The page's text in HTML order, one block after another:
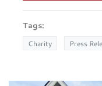
Tags:
Charity Press